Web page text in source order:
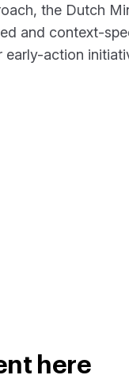
the Dutch
and context-
action
here